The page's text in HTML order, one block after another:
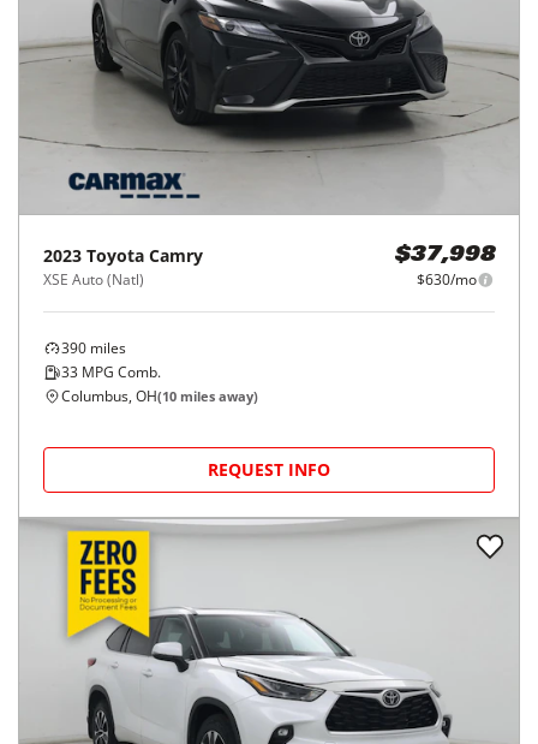
2023 Toyota Camry
XSE Auto (Natl)
$37,998
$630/mo
390 miles
33 MPG Comb.
Columbus, OH(10 miles away)
REQUEST INFO